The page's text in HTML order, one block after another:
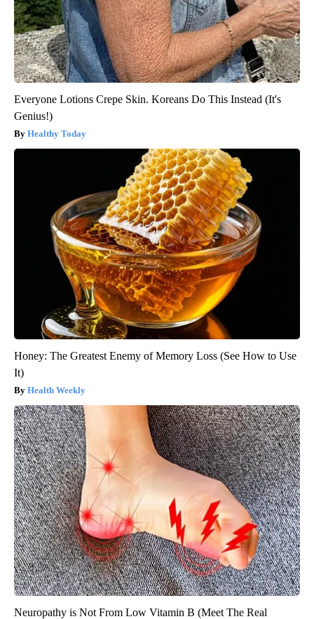
Everyone Lotions Crepe Skin. Koreans Do This Instead (It's
Genius!)
Healthy Today
Honey: The Greatest Enemy of Memory Loss (See How to Use
It)
Health Weekly
Neuropathy is Not From Low Vitamin B (Meet The Real